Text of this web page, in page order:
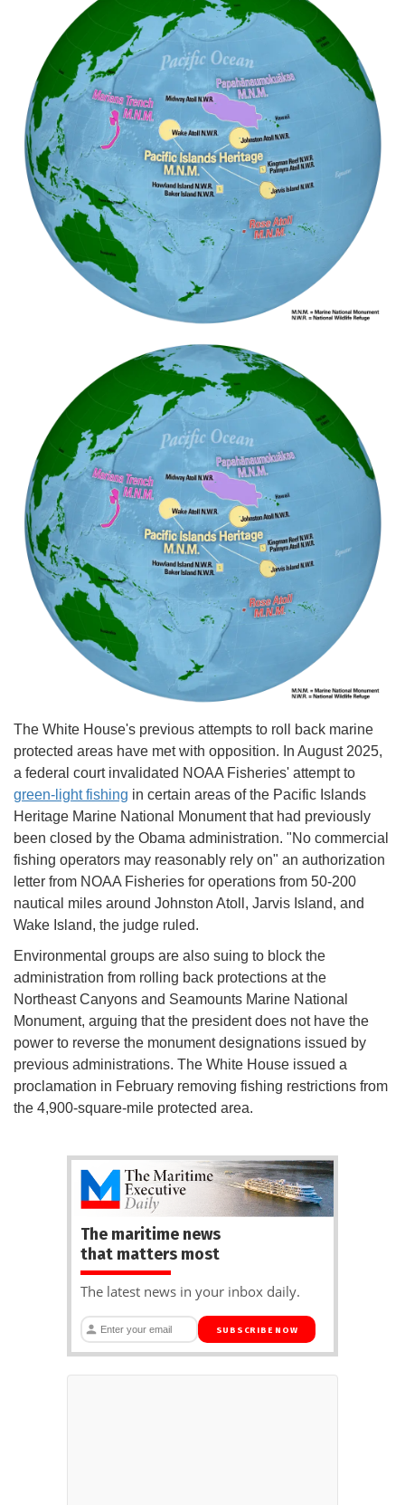
The White House's previous attempts to roll back marine
protected areas have met with opposition. In August 2025,
a federal court invalidated NOAA Fisheries' attempt to
green-light fishing in certain areas of the Pacific Islands
Heritage Marine National Monument that had previously
been closed by the Obama administration. "No commercial
fishing operators may reasonably rely on" an authorization
letter from NOAA Fisheries for operations from 50-200
nautical miles around Johnston Atoll, Jarvis Island, and
Wake Island, the judge ruled.
Environmental groups are also suing to block the
administration from rolling back protections at the
Northeast Canyons and Seamounts Marine National
Monument, arguing that the president does not have the
power to reverse the monument designations issued by
previous administrations. The White House issued a
proclamation in February removing fishing restrictions from
the 4,900-square-mile protected area.
The maritime news
that matters most
The latest news in your inbox daily.
SUBSCRIBE NOW